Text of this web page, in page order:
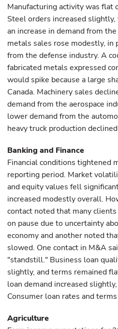
Manufacturing activity was flat
Steel orders increased
an increase in demand from
metals sales rose modestly, in
from the defense industry. A
fabricated metals expressed
would spike because a large
Canada. Machinery sales
demand from the aerospace
lower demand from the
heavy truck production
Banking and Finance
Financial conditions tightened
reporting period. Market
and equity values fell
increased modestly overall.
contact noted that many
on pause due to uncertainty
economy and another noted
slowed. One contact in M&A
"standstill." Business loan
slightly, and terms remained
loan demand increased
Consumer loan rates and
Agriculture